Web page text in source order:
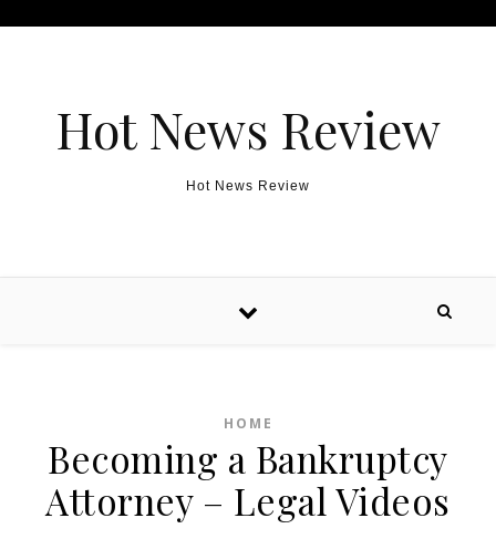
Hot News Review
Hot News Review
HOME
Becoming a Bankruptcy
Attorney – Legal Videos